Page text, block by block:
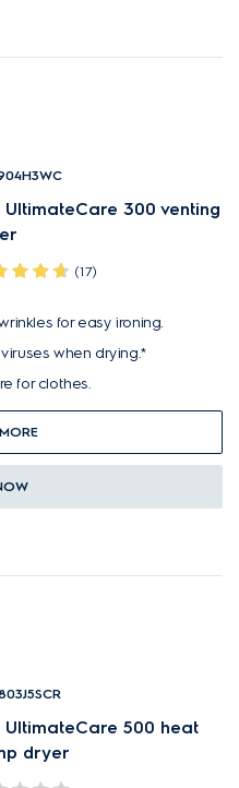
UltimateCare 300 venting
(17)
for easy ironing.
when drying.*
for clothes.
UltimateCare 500 heat
dryer